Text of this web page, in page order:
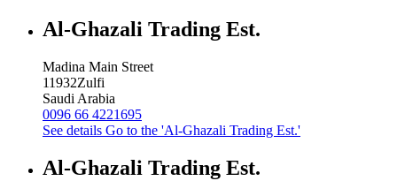
Al-Ghazali Trading Est.
Madina Main Street
11932Zulfi
Saudi Arabia
0096 66 4221695
See details Go to the 'Al-Ghazali Trading Est.'
Al-Ghazali Trading Est.